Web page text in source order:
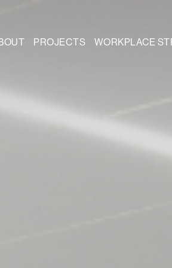
PROJECTS WORKPLACE